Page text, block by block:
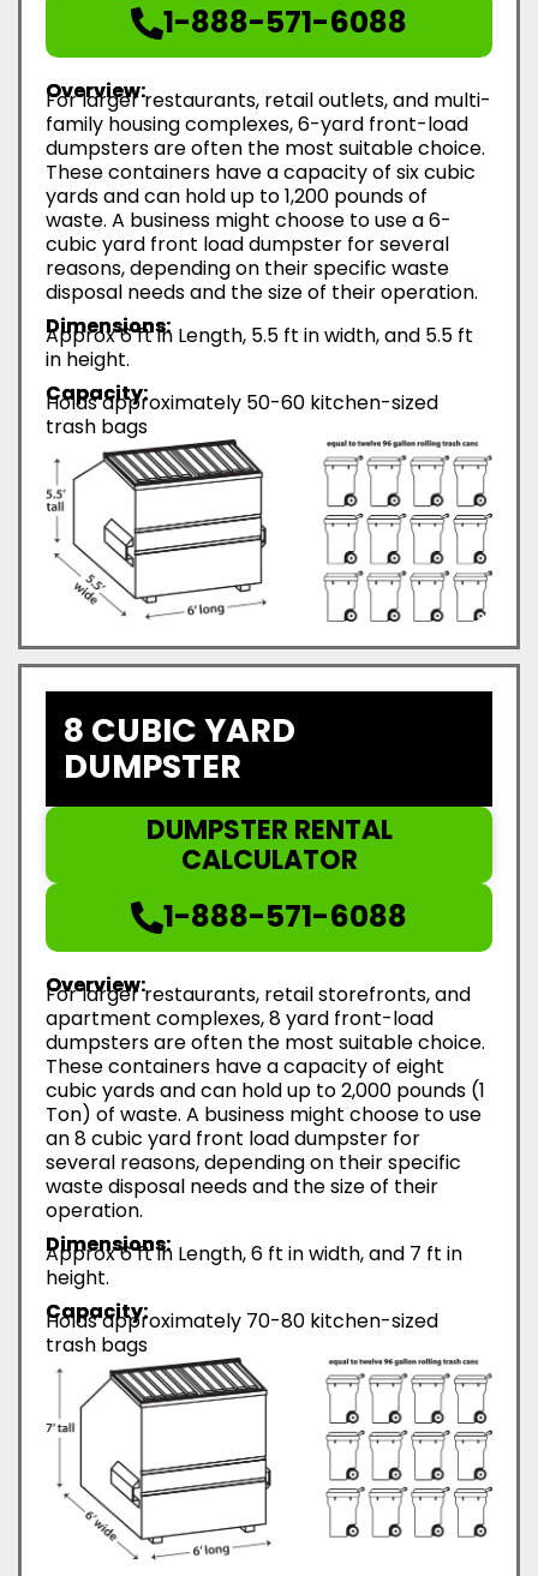
1-888-571-6088
Overview:
For larger restaurants, retail outlets, and multi-
family housing complexes, 6-yard front-load
dumpsters are often the most suitable choice.
These containers have a capacity of six cubic
yards and can hold up to 1,200 pounds of
waste. A business might choose to use a 6-
cubic yard front load dumpster for several
reasons, depending on their specific waste
disposal needs and the size of their operation.
Dimensions:
Approx 6 ft in Length, 5.5 ft in width, and 5.5 ft
in height.
Capacity:
Holds approximately 50-60 kitchen-sized
trash bags
8 CUBIC YARD
DUMPSTER
DUMPSTER RENTAL
CALCULATOR
1-888-571-6088
Overview:
For larger restaurants, retail storefronts, and
apartment complexes, 8 yard front-load
dumpsters are often the most suitable choice.
These containers have a capacity of eight
cubic yards and can hold up to 2,000 pounds (1
Ton) of waste. A business might choose to use
an 8 cubic yard front load dumpster for
several reasons, depending on their specific
waste disposal needs and the size of their
operation.
Dimensions:
Approx 6 ft in Length, 6 ft in width, and 7 ft in
height.
Capacity:
Holds approximately 70-80 kitchen-sized
trash bags